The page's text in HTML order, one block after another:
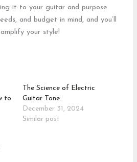
it to your guitar and purpose.
and budget in mind, and you’ll
your style!
to
The Science of Electric
Guitar Tone:
December 31, 2024
Similar post